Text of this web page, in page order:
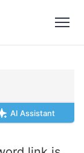
AI Assistant